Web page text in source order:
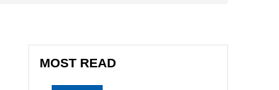
MOST READ